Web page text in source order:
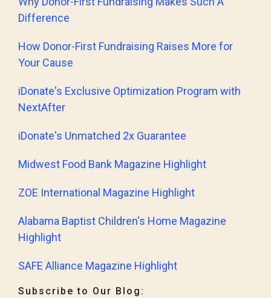
Difference
How Donor-First Fundraising Raises More for
Your Cause
iDonate's Exclusive Optimization Program with
NextAfter
iDonate's Unmatched 2x Guarantee
Midwest Food Bank Magazine Highlight
ZOE International Magazine Highlight
Alabama Baptist Children's Home Magazine
Highlight
SAFE Alliance Magazine Highlight
Subscribe to Our Blog: